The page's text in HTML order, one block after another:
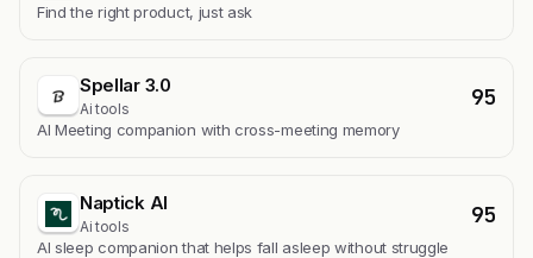
Find the right product, just ask
Spellar 3.0
Ai tools 95
AI Meeting companion with cross-meeting memory
Naptick AI
Ai tools 95
Al sleep companion that helps fall asleep without struggle